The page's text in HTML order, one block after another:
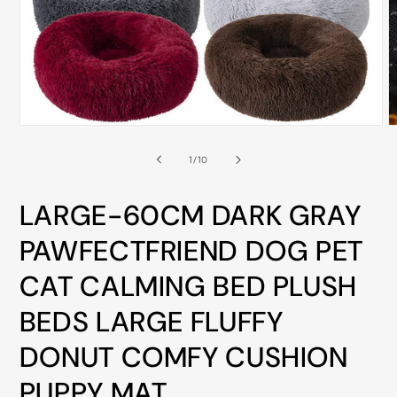
METRO
CITIES
paid
returns
BUY
NOW
PAY
LATER
WITH
1 /of
10
LARGE-60CM DARK GRAY
PAWFECTFRIEND DOG PET
CAT CALMING BED PLUSH
BEDS LARGE FLUFFY
DONUT COMFY CUSHION